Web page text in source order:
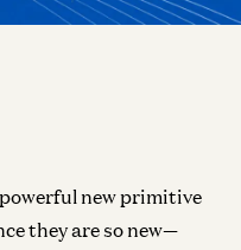
new primitive
they are so new—